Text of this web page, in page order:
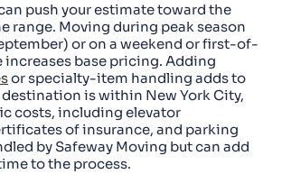
push your estimate toward the
range. Moving during peak season
or on a weekend or first-of-
base pricing. Adding
or specialty-item handling adds to
is within New York City,
costs, including elevator
of insurance, and parking
by Safeway Moving but can add
to the process.